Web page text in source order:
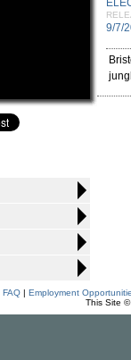
9/7/
FAQ| Employment
This Site